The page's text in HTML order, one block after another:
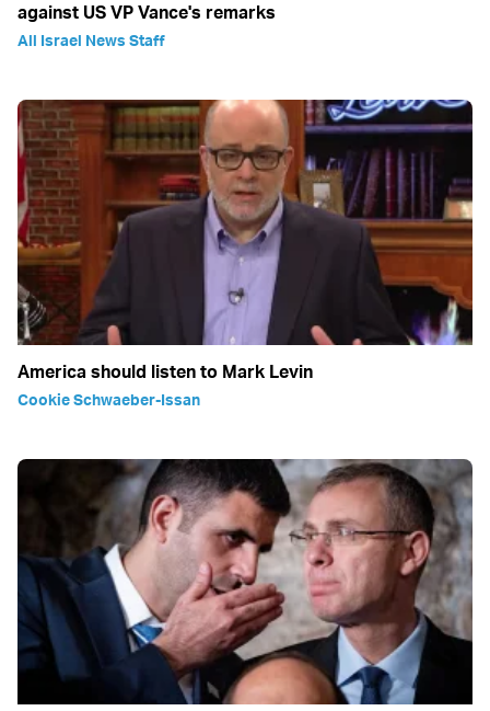
against US VP Vance's remarks
All Israel News Staff
America should listen to Mark Levin
Cookie Schwaeber-Issan